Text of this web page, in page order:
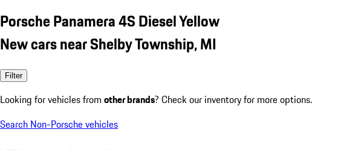
Porsche Panamera 4S Diesel Yellow
New cars near Shelby Township, MI
Filter
Looking for vehicles from other brands? Check our inventory for more options.
Search Non-Porsche vehicles